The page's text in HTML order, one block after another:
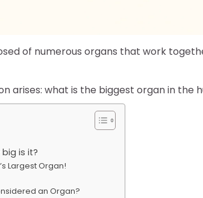
of numerous organs that work
arises: what is the biggest organ in the
is it?
Largest Organ!
an Organ?